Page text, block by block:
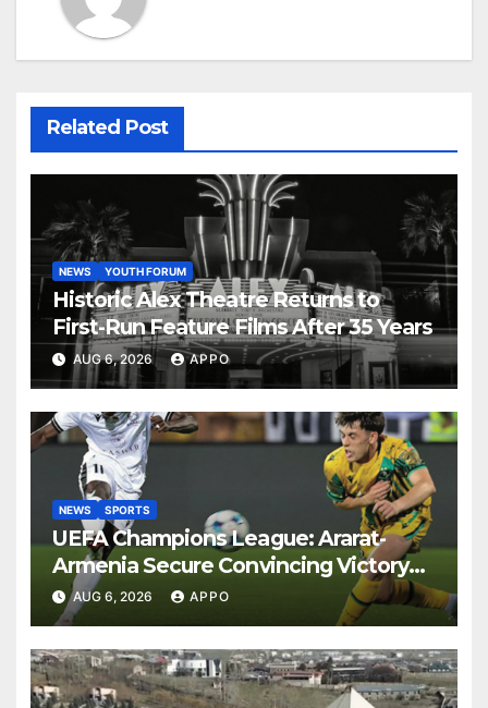
Related Post
NEWS YOUTH FORUM
Historic Alex Theatre Returns to
First-Run Feature Films After 35 Years
AUG 6, 2026 APPO
NEWS SPORTS
UEFA Champions League: Ararat-
Armenia Secure Convincing Victory
Over Shamrock Rovers 2-0
AUG 6, 2026 APPO